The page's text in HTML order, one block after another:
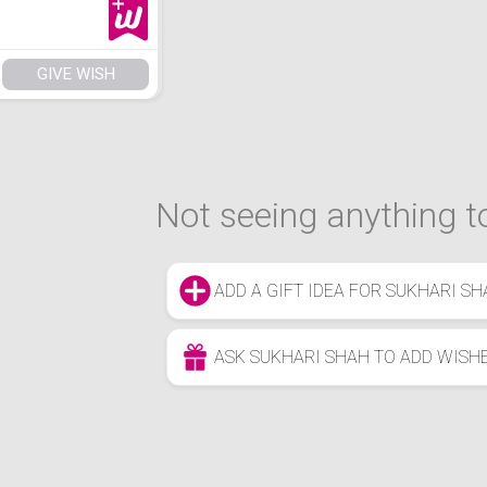
GIVE WISH
Not seeing anything
ADD A GIFT IDEA FOR SUKHARI
ASK SUKHARI SHAH TO ADD